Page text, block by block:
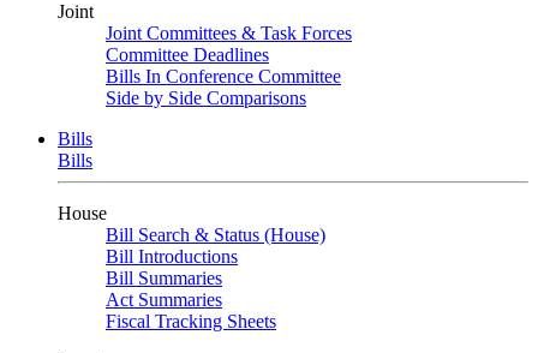
Joint
Joint Committees & Task Forces
Committee Deadlines
Bills In Conference Committee
Side by Side Comparisons
Bills
Bills
House
Bill Search & Status (House)
Bill Introductions
Bill Summaries
Act Summaries
Fiscal Tracking Sheets